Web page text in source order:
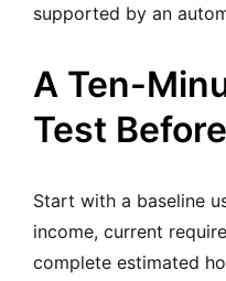
supported by an
A Ten-
Test
Start with a baseline
income, current
complete estimated